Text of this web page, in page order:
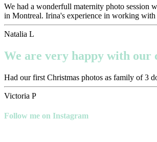
We had a wonderfull maternity photo session
in Montreal. Irina's experience in working with
Natalia L
We are very happy with our
Had our first Christmas photos as family of 3
Victoria P
Follow me on Instagram